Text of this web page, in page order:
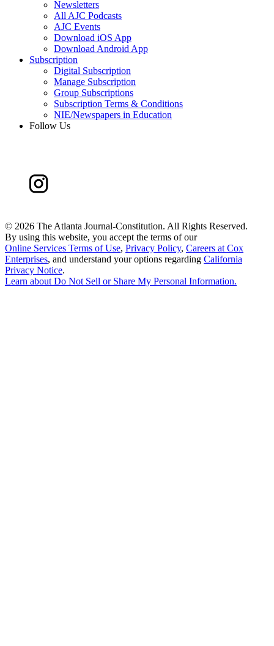
Newsletters
All AJC Podcasts
AJC Events
Download iOS App
Download Android App
Subscription
Digital Subscription
Manage Subscription
Group Subscriptions
Subscription Terms & Conditions
NIE/Newspapers in Education
Follow Us
© 2026 The Atlanta Journal-Constitution. All Rights Reserved.
By using this website, you accept the terms of our
Online Services Terms of Use, Privacy Policy, Careers at Cox
Enterprises, and understand your options regarding California
Privacy Notice.
Learn about Do Not Sell or Share My Personal Information.